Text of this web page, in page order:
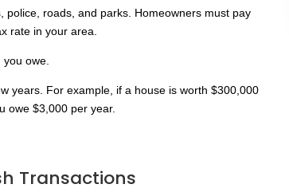
roads, and parks. Homeowners must pay
rate in your area.
you owe.
years. For example, if a house is worth $300,000
owe $3,000 per year.
Transactions